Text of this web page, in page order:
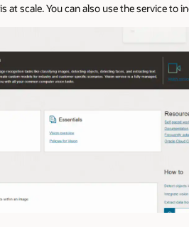
at scale. You can also use the service